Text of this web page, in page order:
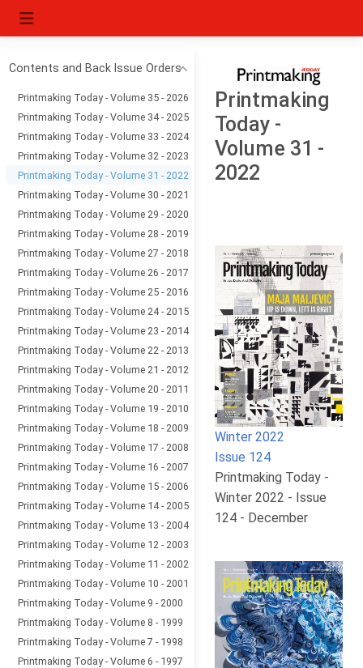
Contents and Back Issue Orders
Printmaking Today - Volume 35 - 2026
Printmaking Today - Volume 34 - 2025
Printmaking Today - Volume 33 - 2024
Printmaking Today - Volume 32 - 2023
Printmaking Today - Volume 31 - 2022
Printmaking Today - Volume 30 - 2021
Printmaking Today - Volume 29 - 2020
Printmaking Today - Volume 28 - 2019
Printmaking Today - Volume 27 - 2018
Printmaking Today - Volume 26 - 2017
Printmaking Today - Volume 25 - 2016
Printmaking Today - Volume 24 - 2015
Printmaking Today - Volume 23 - 2014
Printmaking Today - Volume 22 - 2013
Printmaking Today - Volume 21 - 2012
Printmaking Today - Volume 20 - 2011
Printmaking Today - Volume 19 - 2010
Printmaking Today - Volume 18 - 2009
Printmaking Today - Volume 17 - 2008
Printmaking Today - Volume 16 - 2007
Printmaking Today - Volume 15 - 2006
Printmaking Today - Volume 14 - 2005
Printmaking Today - Volume 13 - 2004
Printmaking Today - Volume 12 - 2003
Printmaking Today - Volume 11 - 2002
Printmaking Today - Volume 10 - 2001
Printmaking Today - Volume 9 - 2000
Printmaking Today - Volume 8 - 1999
Printmaking Today - Volume 7 - 1998
Printmaking Today - Volume 6 - 1997
Printmaking
Today -
Volume 31 -
2022
Winter 2022
Issue 124
Printmaking Today -
Winter 2022 - Issue
124 - December